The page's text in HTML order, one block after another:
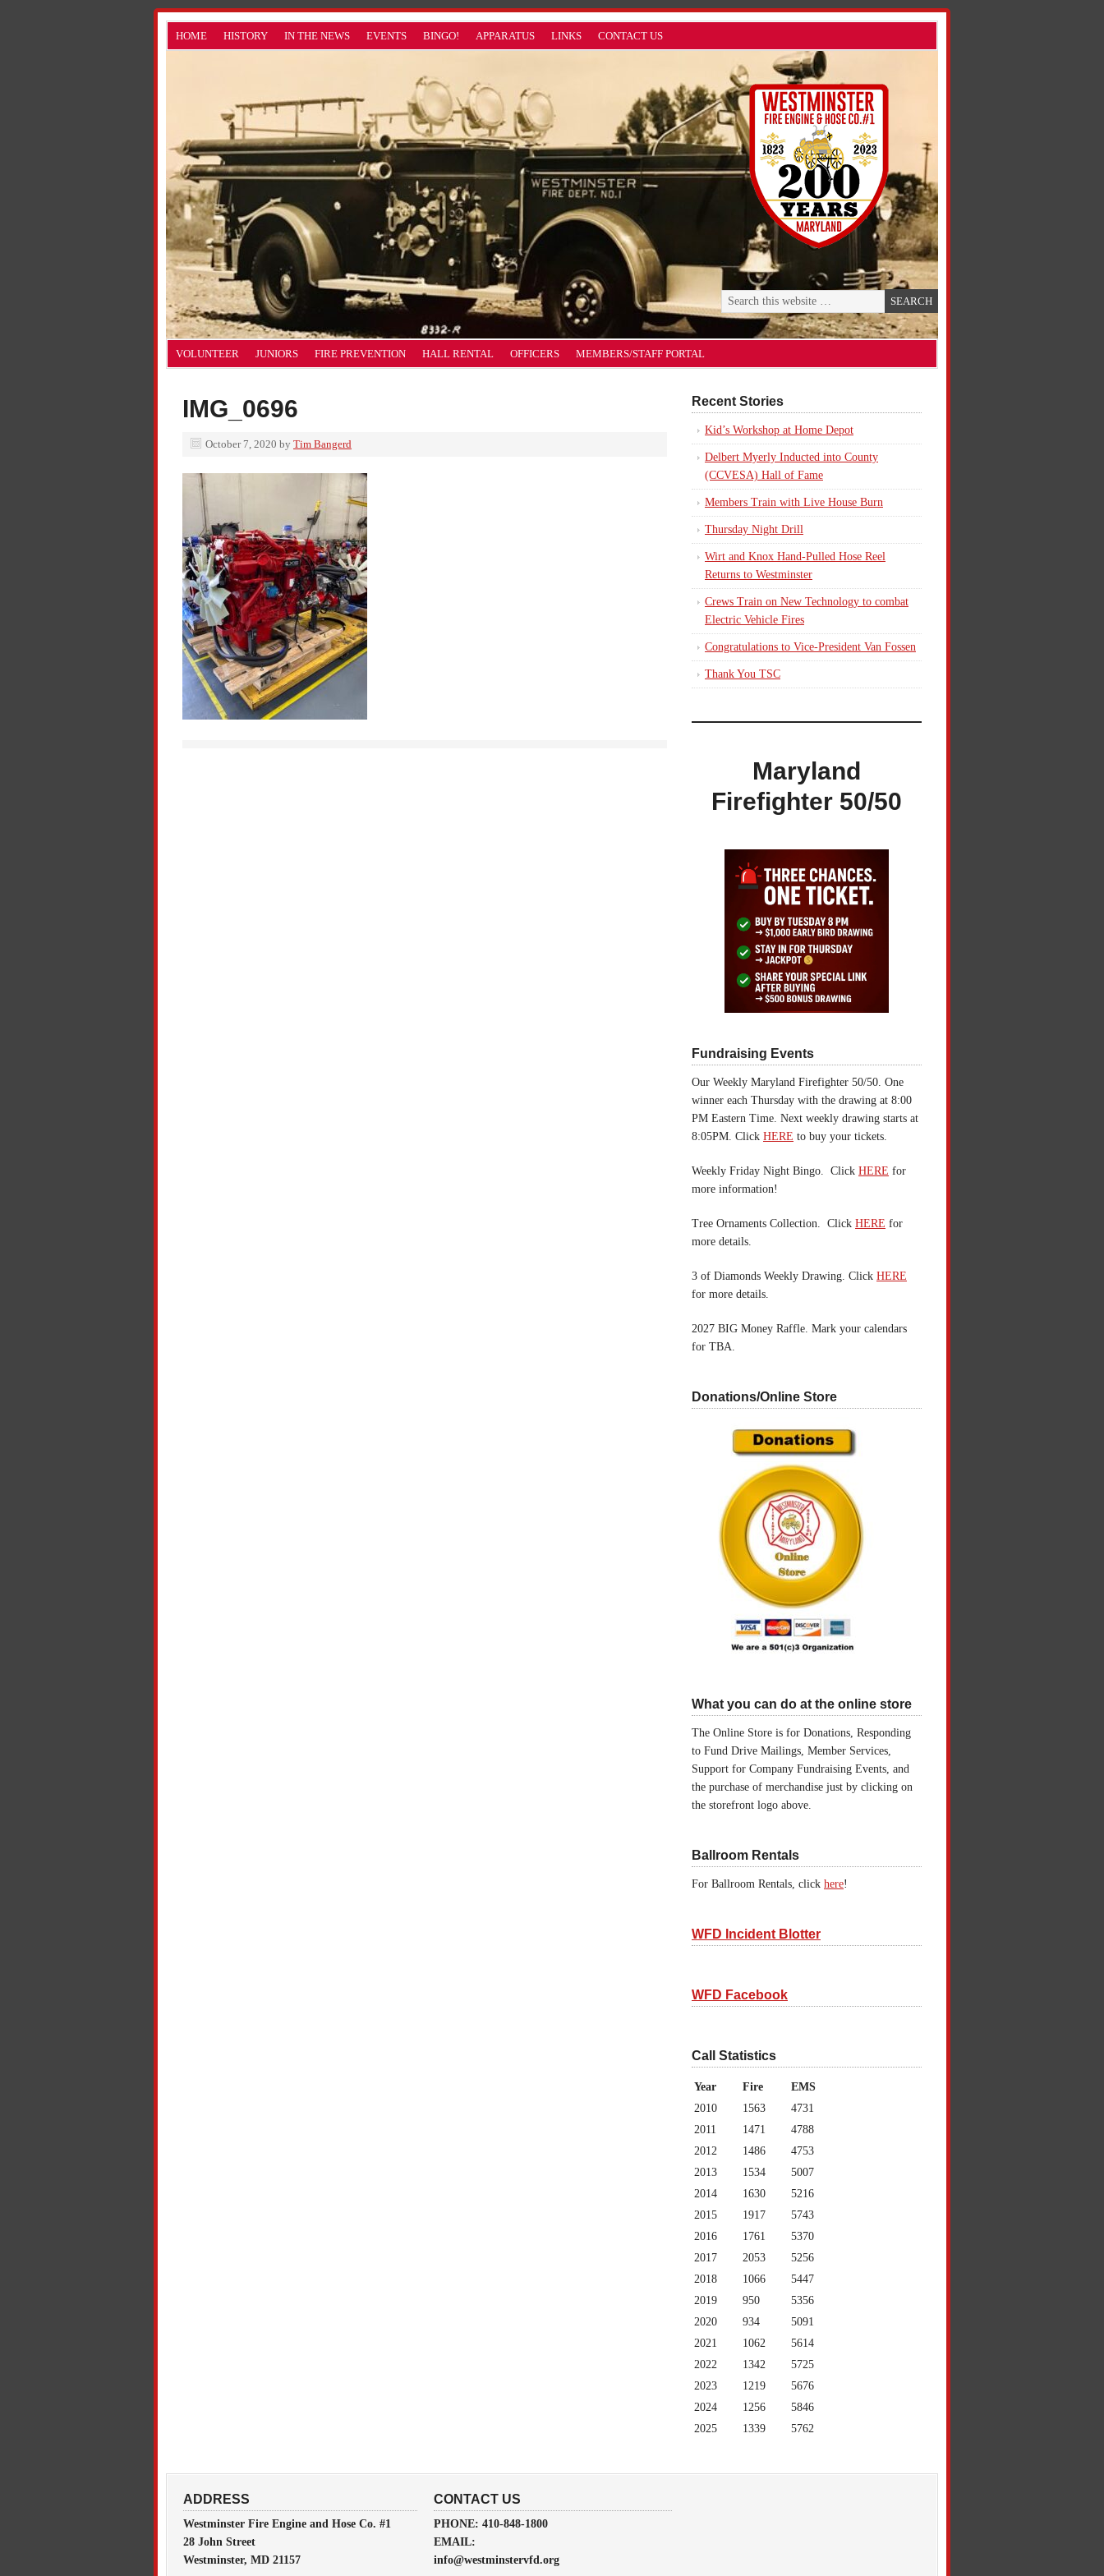
HOME HISTORY IN THE NEWS EVENTS BINGO! APPARATUS LINKS CONTACT US
VOLUNTEER JUNIORS FIRE PREVENTION HALL RENTAL OFFICERS MEMBERS/STAFF PORTAL
IMG_0696
October 7, 2020 by Tim Bangerd
Recent Stories
Kid’s Workshop at Home Depot
Delbert Myerly Inducted into County
(CCVESA) Hall of Fame
Members Train with Live House Burn
Thursday Night Drill
Wirt and Knox Hand-Pulled Hose Reel
Returns to Westminster
Crews Train on New Technology to combat
Electric Vehicle Fires
Congratulations to Vice-President Van Fossen
Thank You TSC
Maryland
Firefighter 50/50
Fundraising Events
Our Weekly Maryland Firefighter 50/50. One
winner each Thursday with the drawing at 8:00
PM Eastern Time. Next weekly drawing starts at
8:05PM. Click HERE to buy your tickets.
Weekly Friday Night Bingo. Click HERE for
more information!
Tree Ornaments Collection. Click HERE for
more details.
3 of Diamonds Weekly Drawing. Click HERE
for more details.
2027 BIG Money Raffle. Mark your calendars
for TBA.
Donations/Online Store
What you can do at the online store
The Online Store is for Donations, Responding
to Fund Drive Mailings, Member Services,
Support for Company Fundraising Events, and
the purchase of merchandise just by clicking on
the storefront logo above.
Ballroom Rentals
For Ballroom Rentals, click here!
WFD Incident Blotter
WFD Facebook
Call Statistics
Year Fire
EMS
2010
1563
4731
2011
1471
4788
2012
1486
4753
2013
1534
5007
2014
1630
5216
2015
1917
5743
2016
1761
5370
2017
2053
5256
2018
1066
5447
2019
950
5356
2020
934
5091
2021
1062
5614
2022
1342
5725
2023
1219
5676
2024
1256
5846
2025
1339 5762
ADDRESS
Westminster Fire Engine and Hose Co. #1
28 John Street
Westminster, MD 21157
CONTACT US
PHONE: 410-848-1800
EMAIL:
info@westminstervfd.org